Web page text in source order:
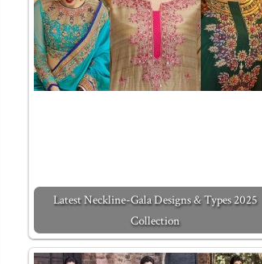
Latest Neckline-Gala Designs & Types 2025
Collection